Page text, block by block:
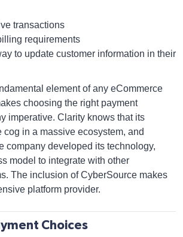
transactions
requirements
to update customer information in their
element of any eCommerce
choosing the right payment
imperative. Clarity knows that its
cog in a massive ecosystem, and
company developed its technology,
model to integrate with other
The inclusion of CyberSource makes
platform provider.
Choices